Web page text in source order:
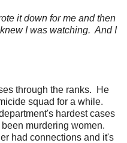
it down for me and then
I was watching. And I
through the ranks. He
squad for a while.
hardest cases
murdering women.
had connections and it's